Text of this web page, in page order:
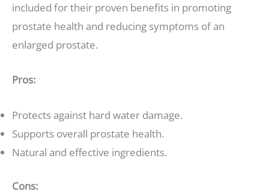
included for their proven benefits in promoting
prostate health and reducing symptoms of an
enlarged prostate.
Pros:
Protects against hard water damage.
Supports overall prostate health.
Natural and effective ingredients.
Cons: